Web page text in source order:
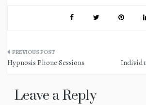
Post
Hypnosis Phone Sessions
Leave a Reply